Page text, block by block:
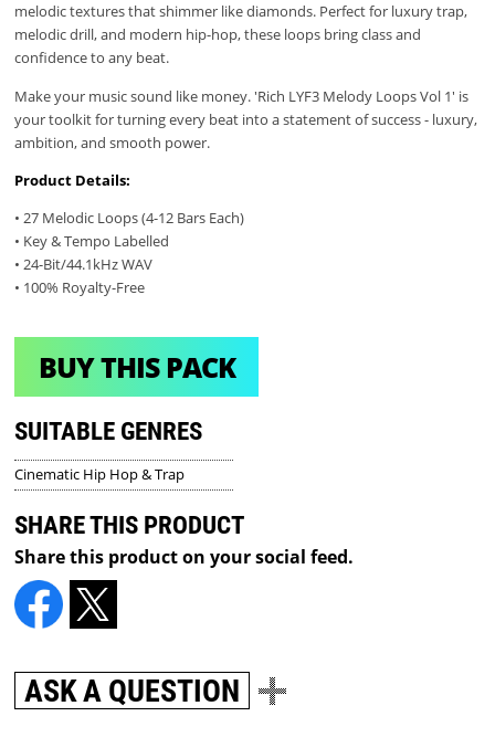
melodic textures that shimmer like diamonds. Perfect for luxury trap,
melodic drill, and modern hip-hop, these loops bring class and
confidence to any beat.
Make your music sound like money. 'Rich LYF3 Melody Loops Vol 1' is
your toolkit for turning every beat into a statement of success - luxury,
ambition, and smooth power.
Product Details:
• 27 Melodic Loops (4-12 Bars Each)
• Key & Tempo Labelled
• 24-Bit/44.1kHz WAV
• 100% Royalty-Free
BUY THIS PACK
SUITABLE GENRES
Cinematic Hip Hop & Trap
SHARE THIS PRODUCT
Share this product on your social feed.
ASK A QUESTION